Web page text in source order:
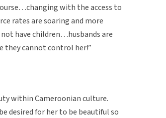
with the access to
rates are soaring and more
have children…husbands are
they cannot control her!”
within Cameroonian culture.
desired for her to be beautiful so